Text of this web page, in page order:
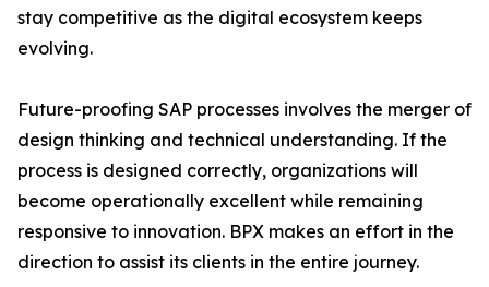
stay competitive as the digital ecosystem keeps
evolving.
Future-proofing SAP processes involves the merger of
design thinking and technical understanding. If the
process is designed correctly, organizations will
become operationally excellent while remaining
responsive to innovation. BPX makes an effort in the
direction to assist its clients in the entire journey.